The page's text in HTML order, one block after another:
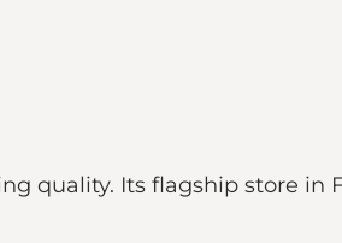
quality. Its flagship store in